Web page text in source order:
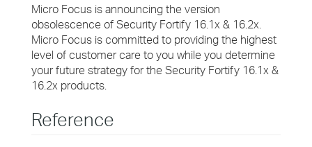
Micro Focus is announcing the version
obsolescence of Security Fortify 16.1x & 16.2x.
Micro Focus is committed to providing the highest
level of customer care to you while you determine
your future strategy for the Security Fortify 16.1x &
16.2x products.
Reference